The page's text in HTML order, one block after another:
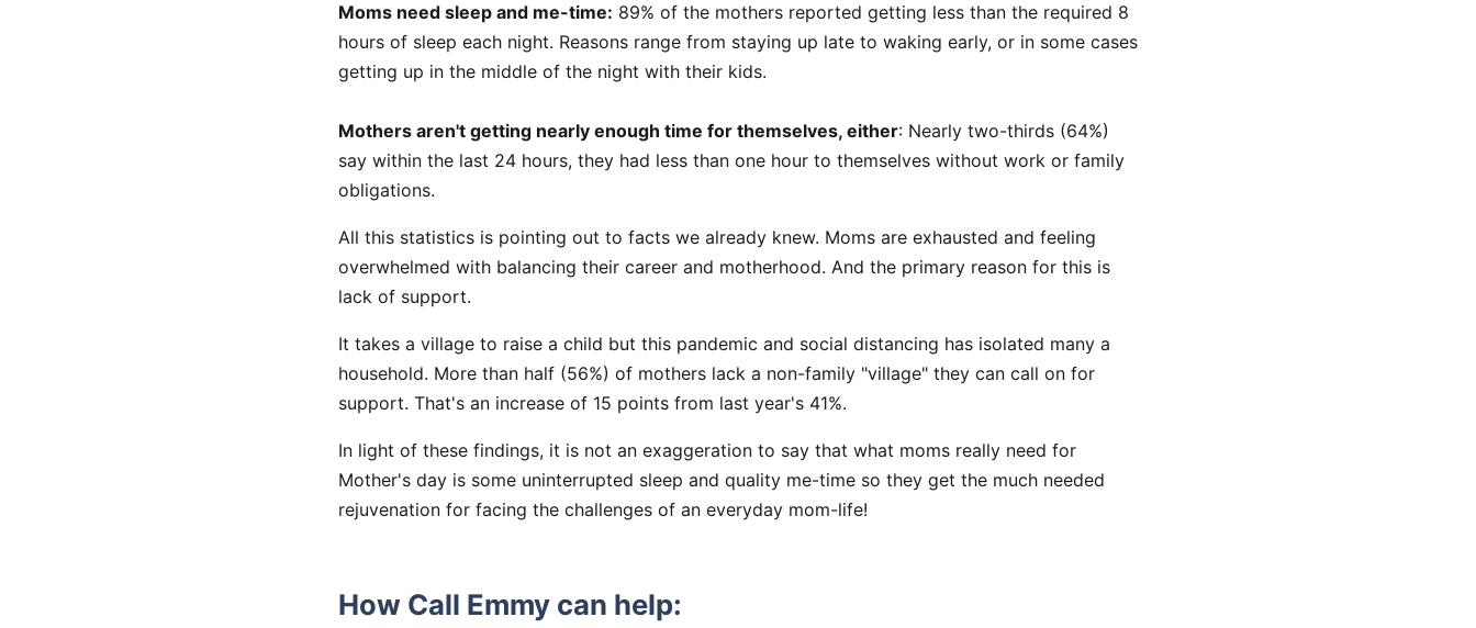
Moms need sleep and me-time: 89% of the mothers reported getting less than the required 8
hours of sleep each night. Reasons range from staying up late to waking early, or in some cases
getting up in the middle of the night with their kids.
Mothers aren't getting nearly enough time for themselves, either: Nearly two-thirds (64%)
say within the last 24 hours, they had less than one hour to themselves without work or family
obligations.
All this statistics is pointing out to facts we already knew. Moms are exhausted and feeling
overwhelmed with balancing their career and motherhood. And the primary reason for this is
lack of support.
It takes a village to raise a child but this pandemic and social distancing has isolated many a
household. More than half (56%) of mothers lack a non-family "village" they can call on for
support. That's an increase of 15 points from last year's 41%.
In light of these findings, it is not an exaggeration to say that what moms really need for
Mother's day is some uninterrupted sleep and quality me-time so they get the much needed
rejuvenation for facing the challenges of an everyday mom-life!
How Call Emmy can help: